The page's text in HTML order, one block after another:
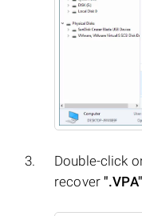
Double-click
recover".VPA"